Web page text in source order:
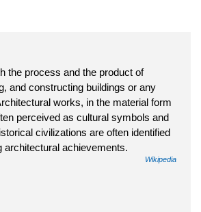
the process and the product of
and constructing buildings or any
works, in the material form
perceived as cultural symbols and
civilizations are often identified
architectural achievements.
Wikipedia